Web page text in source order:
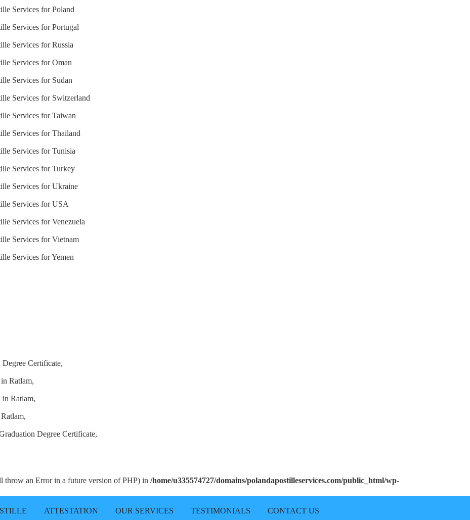
Services for Poland
Services for Portugal
Services for Russia
Services for Oman
Services for Sudan
Services for Switzerland
Services for Taiwan
Services for Thailand
Services for Tunisia
Services for Turkey
Services for Ukraine
Services for USA
Services for Venezuela
Services for Vietnam
Services for Yemen
Certificate,
Ratlam,
Ratlam,
Degree Certificate,
throw an Error in a future version of PHP) in /home/u335574727/domains/polandapostilleservices.com/public_html/wp-
ATTESTATION OUR SERVICES TESTIMONIALS CONTACT US